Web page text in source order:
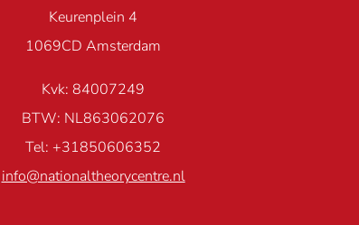
Keurenplein 4
1069CD Amsterdam
Kvk: 84007249
BTW: NL863062076
Tel: +31850606352
info@nationaltheorycentre.nl